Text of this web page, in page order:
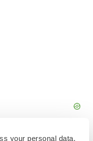
your personal data,